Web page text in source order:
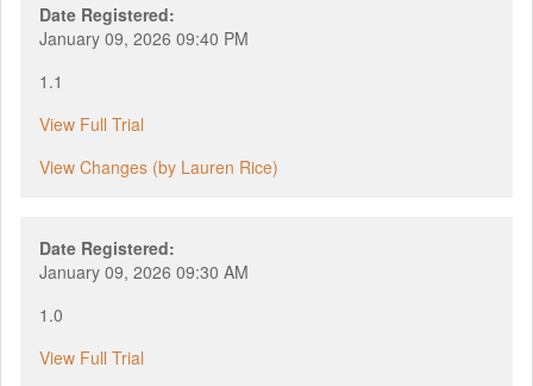
Date Registered:
January 09, 2026 09:40 PM
1.1
View Full Trial
View Changes (by Lauren Rice)
Date Registered:
January 09, 2026 09:30 AM
1.0
View Full Trial